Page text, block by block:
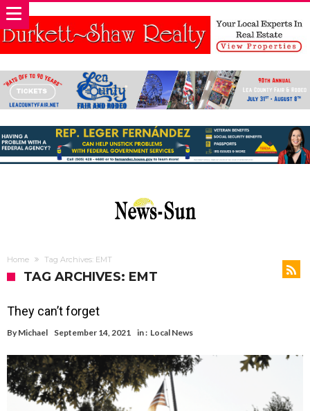
Home Tag Archives: EMT
TAG ARCHIVES: EMT
They can’t forget
By Michael September 14, 2021 in : Local News